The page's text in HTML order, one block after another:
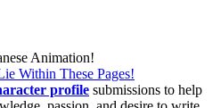
Animation!
Within These Pages!
profile submissions to help